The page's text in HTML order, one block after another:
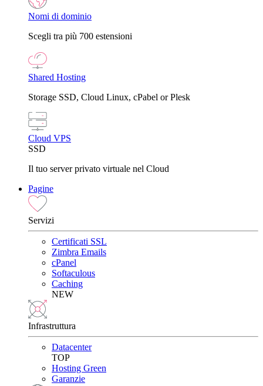
Nomi di dominio
Scegli tra più 700 estensioni
Shared Hosting
Storage SSD, Cloud Linux, cPabel or Plesk
Cloud VPS
SSD
Il tuo server privato virtuale nel Cloud
Pagine
Servizi
Certificati SSL
Zimbra Emails
cPanel
Softaculous
Caching
NEW
Infrastruttura
Datacenter
TOP
Hosting Green
Garanzie